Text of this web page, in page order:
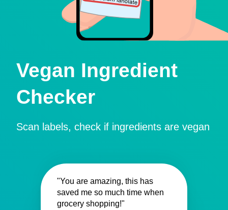
Vegan Ingredient
Checker
Scan labels, check if ingredients are vegan
"You are amazing, this has
saved me so much time when
grocery shopping!"